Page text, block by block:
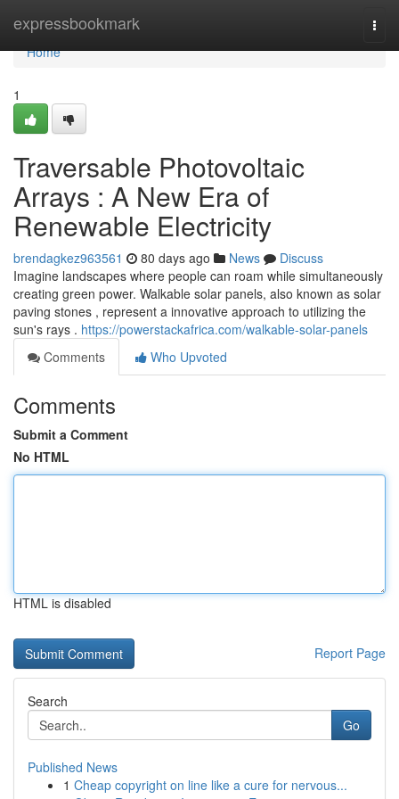
expressbookmark
Home
Home
1
Traversable Photovoltaic
Arrays : A New Era of
Renewable Electricity
brendagkez963561 80 days ago News
Discuss
Imagine landscapes where people can roam while simultaneously
creating green power. Walkable solar panels, also known as solar
paving stones , represent a innovative approach to utilizing the
sun's rays . https://powerstackafrica.com/walkable-solar-panels
Comments
Who Upvoted
Comments
Submit a Comment
No HTML
HTML is disabled
Report Page
Search
Go
Published News
1 Cheap copyright on line like a cure for nervous...